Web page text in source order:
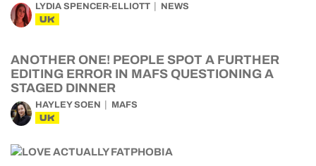
LYDIA SPENCER-ELLIOTT NEWS
UK
ANOTHER ONE! PEOPLE SPOT A FURTHER
EDITING ERROR IN MAFS QUESTIONING A
STAGED DINNER
HAYLEY SOEN MAFS
UK